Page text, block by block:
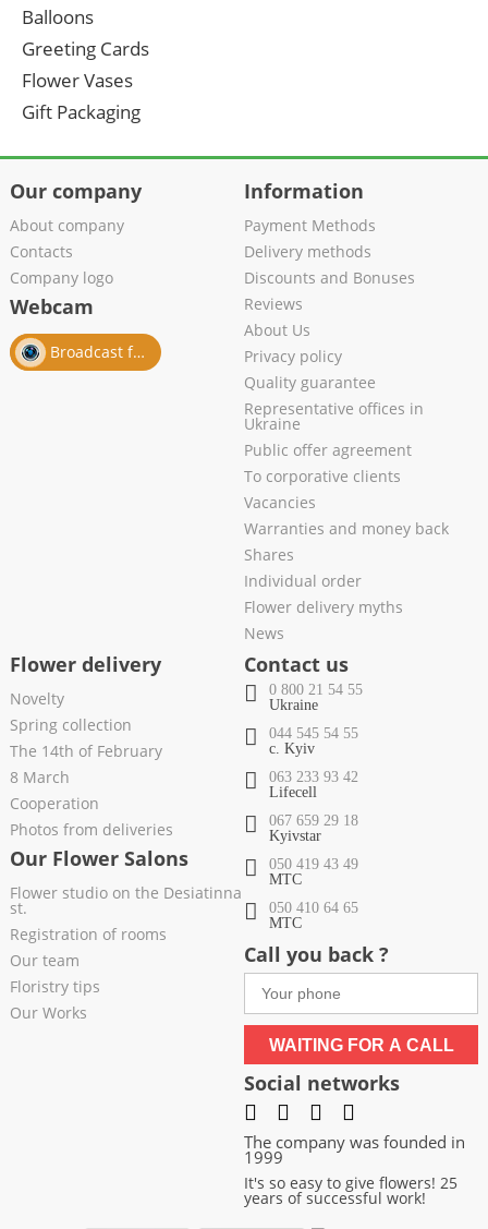
Balloons
Greeting Cards
Flower Vases
Gift Packaging
Our company
About company
Contacts
Company logo
Webcam
Broadcast from salon
Information
Payment Methods
Delivery methods
Discounts and Bonuses
Reviews
About Us
Privacy policy
Quality guarantee
Representative offices in
Ukraine
Public offer agreement
To corporative clients
Vacancies
Warranties and money back
Shares
Individual order
Flower delivery myths
News
Flower delivery
Novelty
Spring collection
The 14th of February
8 March
Cooperation
Photos from deliveries
Our Flower Salons
Flower studio on the Desiatinna
st.
Registration of rooms
Our team
Floristry tips
Our Works
Contact us
0 800 21 54 55
Ukraine
044 545 54 55
c. Kyiv
063 233 93 42
Lifecell
067 659 29 18
Kyivstar
050 419 43 49
МТС
050 410 64 65
МТС
Call you back ?
WAITING FOR A CALL
Social networks
The company was founded in
1999
It's so easy to give flowers! 25
years of successful work!